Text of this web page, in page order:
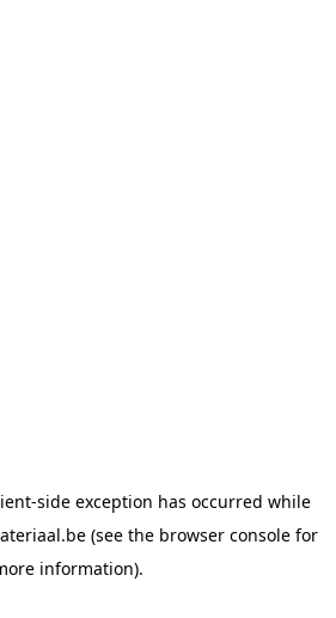
-side exception has occurred while
(see the browser console for
information).